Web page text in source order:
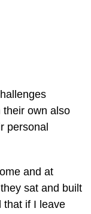
their own also
personal
and at
sat and built
that if I leave